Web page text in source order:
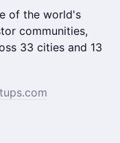
of the world's
communities,
33 cities and 13